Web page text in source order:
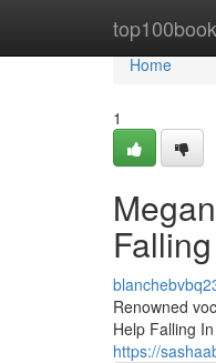
Home
Home
1
Renowned
Help Falling
https://